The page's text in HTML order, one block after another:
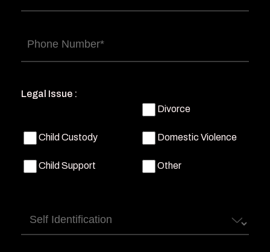
Phone(Required)
Legal Issue :
Divorce
Child Custody Domestic Violence
Child Support Other
Self
Identification